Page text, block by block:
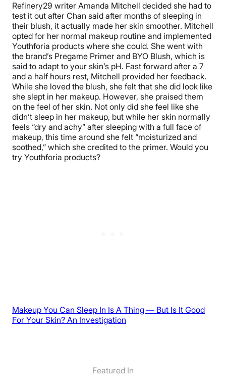
Refinery29 writer Amanda Mitchell decided she had to
test it out after Chan said after months of sleeping in
their blush, it actually made her skin smoother. Mitchell
opted for her normal makeup routine and implemented
Youthforia products where she could. She went with
the brand’s Pregame Primer and BYO Blush, which is
said to adapt to your skin’s pH. Fast forward after a 7
and a half hours rest, Mitchell provided her feedback.
While she loved the blush, she felt that she did look like
she slept in her makeup. However, she praised them
on the feel of her skin. Not only did she feel like she
didn’t sleep in her makeup, but while her skin normally
feels “dry and achy” after sleeping with a full face of
makeup, this time around she felt “moisturized and
soothed,” which she credited to the primer. Would you
try Youthforia products?
Makeup You Can Sleep In Is A Thing — But Is It Good
For Your Skin? An Investigation
Featured In